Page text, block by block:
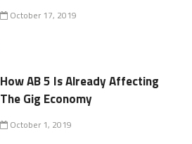
October 17, 2019
How AB 5 Is Already Affecting
The Gig Economy
October 1, 2019